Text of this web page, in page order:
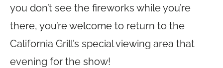
you don’t see the fireworks while you’re
there, you’re welcome to return to the
California Grill’s special viewing area that
evening for the show!